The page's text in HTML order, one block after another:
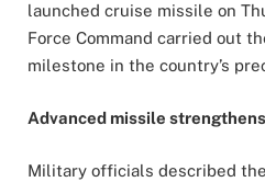
launched cruise missile on
Force Command carried out
milestone in the country’s
Advanced missile
Military officials described